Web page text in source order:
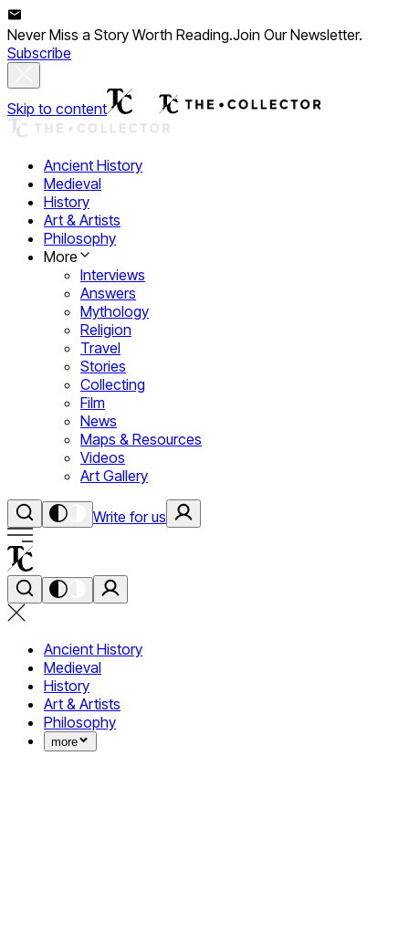
Never Miss a Story Worth Reading.Join Our Newsletter.
Subscribe
Skip to content
Ancient History
Medieval
History
Art & Artists
Philosophy
More
Interviews
Answers
Mythology
Religion
Travel
Stories
Collecting
Film
News
Maps & Resources
Videos
Art Gallery
Write for us
Ancient History
Medieval
History
Art & Artists
Philosophy
more